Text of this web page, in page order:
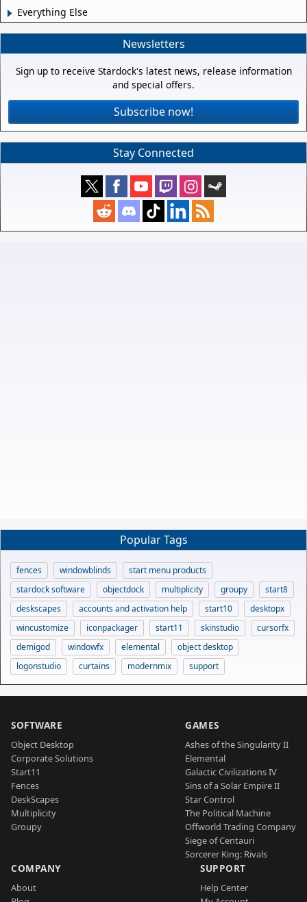
Everything Else
Newsletters
Sign up to receive Stardock's latest news, release information
and special offers.
Subscribe now!
Stay Connected
Popular Tags
fences windowblinds
start menu products
stardock software
objectdock multiplicity groupy
start8
deskscapes
accounts and activation help start10
desktopx
wincustomize
iconpackager start11 skinstudio
cursorfx
demigod
windowfx elemental
object desktop
logonstudio
curtains modernmix support
SOFTWARE
Object Desktop
Corporate Solutions
Start11
Fences
DeskScapes
Multiplicity
Groupy
GAMES
Ashes of the Singularity II
Elemental
Galactic Civilizations IV
Sins of a Solar Empire II
Star Control
The Political Machine
Offworld Trading Company
Siege of Centauri
Sorcerer King: Rivals
COMPANY
About
SUPPORT
Help Center